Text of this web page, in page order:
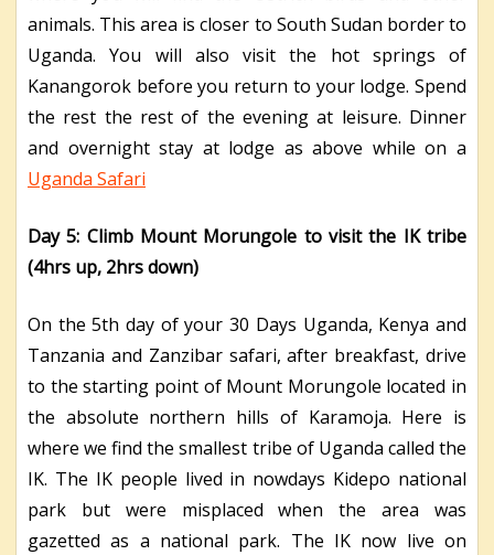
animals. This area is closer to South Sudan border to
Uganda. You will also visit the hot springs of
Kanangorok before you return to your lodge. Spend
the rest the rest of the evening at leisure. Dinner
and overnight stay at lodge as above while on a
Uganda Safari
Day 5: Climb Mount Morungole to visit the IK tribe
(4hrs up, 2hrs down)
On the 5th day of your 30 Days Uganda, Kenya and
Tanzania and Zanzibar safari, after breakfast, drive
to the starting point of Mount Morungole located in
the absolute northern hills of Karamoja. Here is
where we find the smallest tribe of Uganda called the
IK. The IK people lived in nowdays Kidepo national
park but were misplaced when the area was
gazetted as a national park. The IK now live on